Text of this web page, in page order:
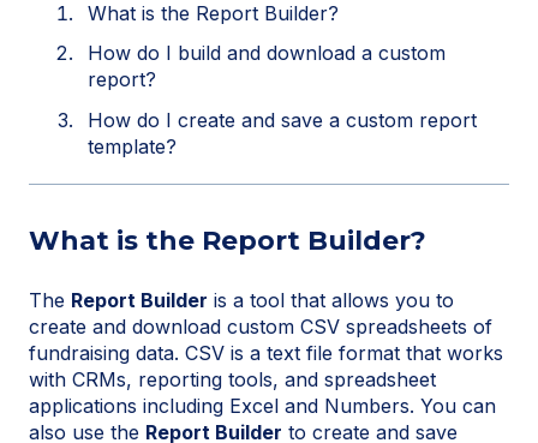
What is the Report Builder?
How do I build and download a custom
report?
How do I create and save a custom report
template?
What is the Report Builder?
The Report Builder is a tool that allows you to
create and download custom CSV spreadsheets of
fundraising data. CSV is a text file format that works
with CRMs, reporting tools, and spreadsheet
applications including Excel and Numbers. You can
also use the Report Builder to create and save